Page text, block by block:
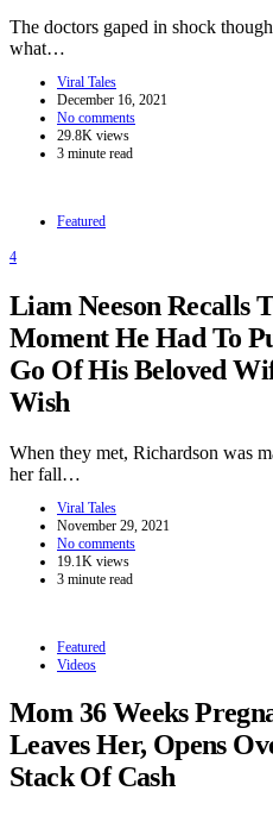
The doctors gaped in shock
what…
Viral Tales
December 16, 2021
No comments
29.8K views
3 minute read
Featured
4
Liam Neeson Recalls
Moment He Had To
Go Of His Beloved
Wish
When they met, Richardson was
her fall…
Viral Tales
November 29, 2021
No comments
19.1K views
3 minute read
Featured
Videos
Mom 36 Weeks
Leaves Her, Opens
Stack Of Cash